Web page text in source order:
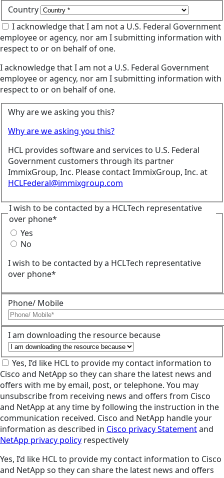
Country
I acknowledge that I am not a U.S. Federal Government
employee or agency, nor am I submitting information with
respect to or on behalf of one.
I acknowledge that I am not a U.S. Federal Government
employee or agency, nor am I submitting information with
respect to or on behalf of one.
Why are we asking you this?
Why are we asking you this?
HCL provides software and services to U.S. Federal
Government customers through its partner
ImmixGroup, Inc. Please contact ImmixGroup, Inc. at
HCLFederal@immixgroup.com
I wish to be contacted by a HCLTech representative
over phone*
Yes
No
I wish to be contacted by a HCLTech representative
over phone*
Phone/ Mobile
I am downloading the resource because
Yes, I’d like HCL to provide my contact information to
Cisco and NetApp so they can share the latest news and
offers with me by email, post, or telephone. You may
unsubscribe from receiving news and offers from Cisco
and NetApp at any time by following the instruction in the
communication received. Cisco and NetApp handle your
information as described in Cisco privacy Statementand
NetApp privacy policy respectively
Yes, I’d like HCL to provide my contact information to Cisco
and NetApp so they can share the latest news and offers